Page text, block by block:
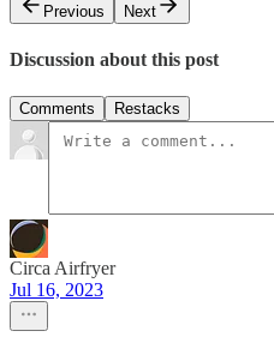
Previous
Next
Discussion about this post
Comments Restacks
Circa Airfryer
Jul 16, 2023